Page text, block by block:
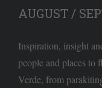
AUGUST /
Inspiration, insight
people and places to
Verde, from